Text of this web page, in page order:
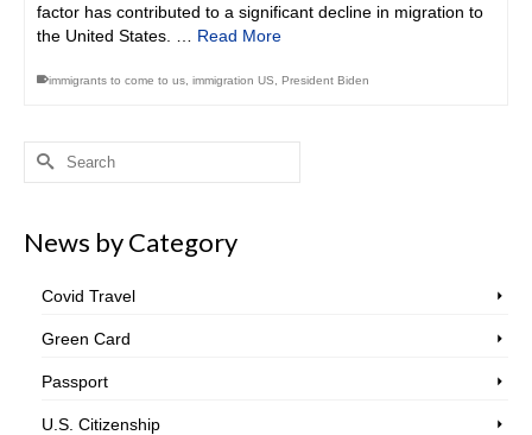
factor has contributed to a significant decline in migration to
the United States. … Read More
immigrants to come to us immigration US President Biden
Search
News by Category
Covid Travel
Green Card
Passport
U.S. Citizenship